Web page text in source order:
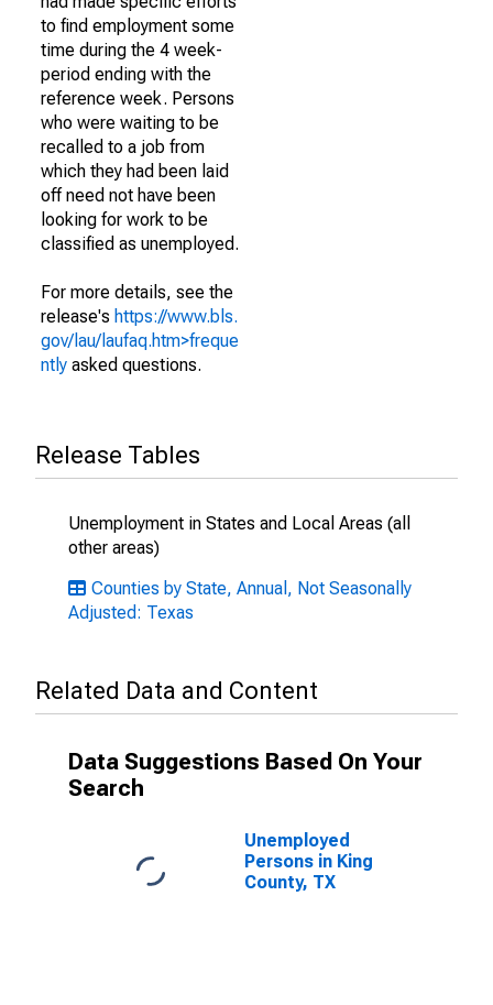
to find employment some
time during the 4 week-
period ending with the
reference week. Persons
who were waiting to be
recalled to a job from
which they had been laid
off need not have been
looking for work to be
classified as unemployed.
For more details, see the
release's https://www.bls.
gov/lau/laufaq.htm>freque
ntly asked questions.
Release Tables
Unemployment in States and Local Areas (all
other areas)
Counties by State, Annual, Not Seasonally
Adjusted: Texas
Related Data and Content
Data Suggestions Based On Your
Search
Unemployed
Persons in King
County, TX